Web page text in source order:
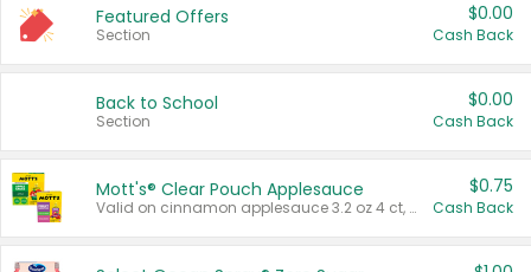
Featured Offers
Section
$0.00
Cash Back
Back to School
Section
$0.00
Cash Back
Mott's® Clear Pouch Applesauce
Valid on cinnamon applesauce 3.2 oz 4 ct, applesauce 3.2 oz 4 ct, no sugar added applesauce 3.2 oz 4 ct, or fruit smoothie mixed berry 4.2 oz 4 ct.
$0.75
Cash Back